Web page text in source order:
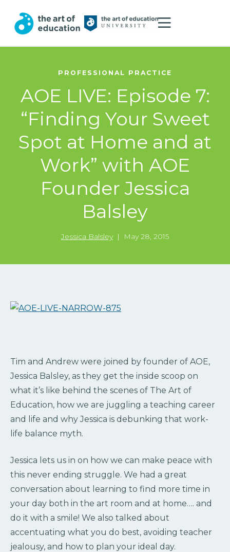
PROFESSIONAL PRACTICE
AOE LIVE: Episode 7:
“Finding Your Sweet
Spot at Home and at
Work” with AOE
Founder Jessica
Balsley
Jessica Balsley | May 28, 2015
Tim and Andrew were joined by founder of AOE,
Jessica Balsley, as they get the inside scoop on
what it’s like behind the scenes of The Art of
Education, how we are juggling a teaching career
and life and why Jessica is debunking that work-
life balance myth.
Jessica lets us in on how we can make peace with
this never ending struggle. We had a great
conversation about learning to find more time in
your day both in the art room and at home…. and
do it with a smile! We also talked about
accentuating what you do best, avoiding teacher
jealousy, and how to plan your ideal day.